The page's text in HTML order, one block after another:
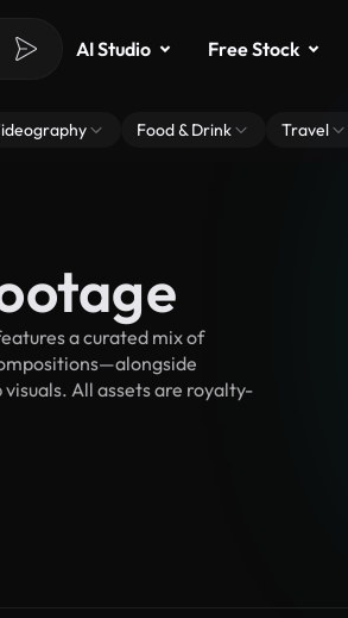
AI Studio Free Stock
Food & Drink Travel
a curated mix of
All assets are royalty-